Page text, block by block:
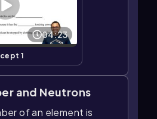
04:23
1
and Neutrons
of an element is